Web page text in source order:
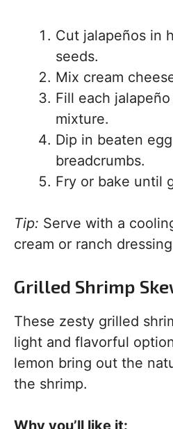
Cut jalapeños in
seeds.
Mix cream
Fill each
mixture.
Dip in beaten
breadcrumbs.
Fry or bake until
Tip: Serve with a
cream or ranch
Grilled Shrimp
These zesty grilled
light and flavorful
lemon bring out the
the shrimp.
Why you’ll like it: